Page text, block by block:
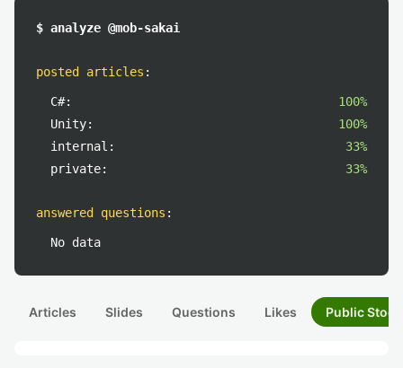
$ analyze @mob-sakai
posted articles :
C#:
100%
Unity:
100%
internal:
33%
private:
33%
answered questions :
No data
Articles Slides Questions Likes Public